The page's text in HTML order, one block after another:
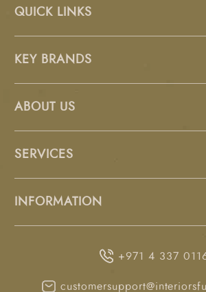
QUICK LINKS
KEY BRANDS
ABOUT US
SERVICES
INFORMATION
+971 4 337